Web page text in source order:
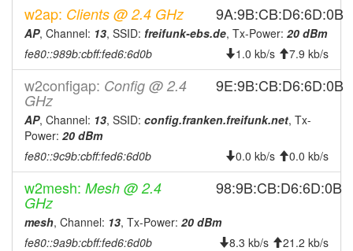
2026-07-18 21:23:01 offline
2026-07-18 19:41:14 online
2026-07-18 18:51:14 online
2026-07-18 09:58:02 offline
2026-07-18 02:51:13
2026-07-18 02:23:01
2026-07-17 22:56:15 online
2026-07-17 22:18:01
2026-07-17 22:01:13
w2ap: Clients @ 2.4 GHz 9A:9B:CB:D6:6D:0B
AP, Channel: 13, SSID: freifunk-ebs.de, Tx-Power: 20 dBm
fe80::989b:cbff:fed6:6d0b
1.0 kb/s 7.9 kb/s
w2configap: Config @ 2.4
GHz
9E:9B:CB:D6:6D:0B
AP, Channel: 13, SSID: config.franken.freifunk.net, Tx-
Power: 20 dBm
fe80::9c9b:cbff:fed6:6d0b
0.0 kb/s 0.0 kb/s
w2mesh: Mesh @ 2.4
GHz
98:9B:CB:D6:6D:0B
mesh, Channel: 13, Tx-Power: 20 dBm
fe80::9a9b:cbff:fed6:6d0b
8.3 kb/s 21.2 kb/s